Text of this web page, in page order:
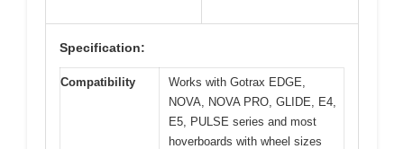
Specification:
Compatibility
Works with Gotrax EDGE,
NOVA, NOVA PRO, GLIDE, E4,
E5, PULSE series and most
hoverboards with wheel sizes